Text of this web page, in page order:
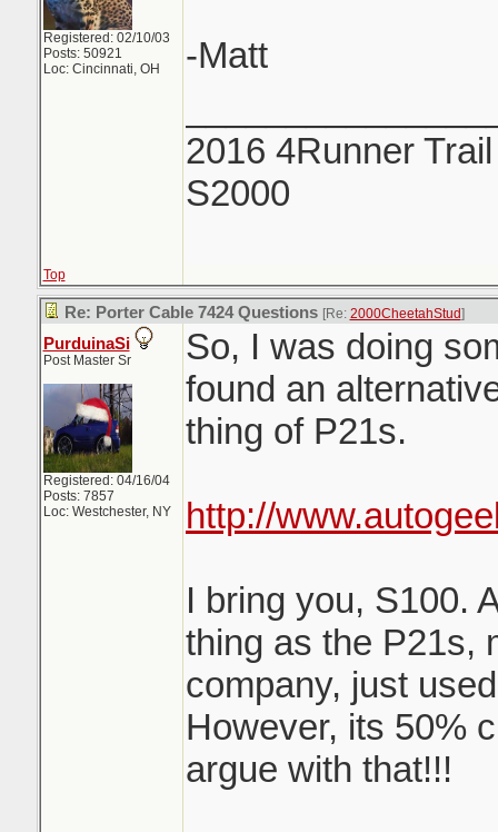
Registered: 02/10/03
Posts: 50921
Loc: Cincinnati, OH
-Matt
2016 4Runner
S2000
Top
Re: Porter Cable 7424 Questions [Re: 2000CheetahStud]
PurduinaSi
Post Master Sr
Registered: 04/16/04
Posts: 7857
Loc: Westchester, NY
So, I was doing
found an
thing of P21s.
http://
I bring you, S100.
thing as the P21s,
company, just
However, its 50%
argue with that!!!